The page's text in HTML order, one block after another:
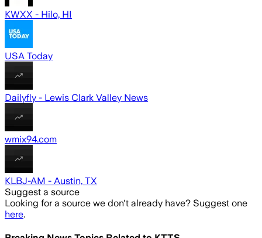
KWXX - Hilo, HI
USA Today
Dailyfly - Lewis Clark Valley News
wmix94.com
KLBJ-AM - Austin, TX
Suggest a source
Looking for a source we don't already have? Suggest one
here.